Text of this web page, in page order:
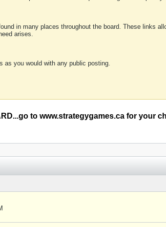
in many places throughout the board. These links
arises.
as you would with any public posting.
to www.strategygames.ca for your